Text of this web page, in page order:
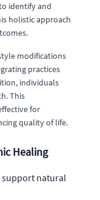
identify and
holistic approach
modifications
practices
individuals
This
for
quality of life.
Healing
support natural